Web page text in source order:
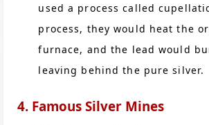
used a process called
process, they would heat the
furnace, and the lead would
leaving behind the pure silver.
4. Famous Silver Mines